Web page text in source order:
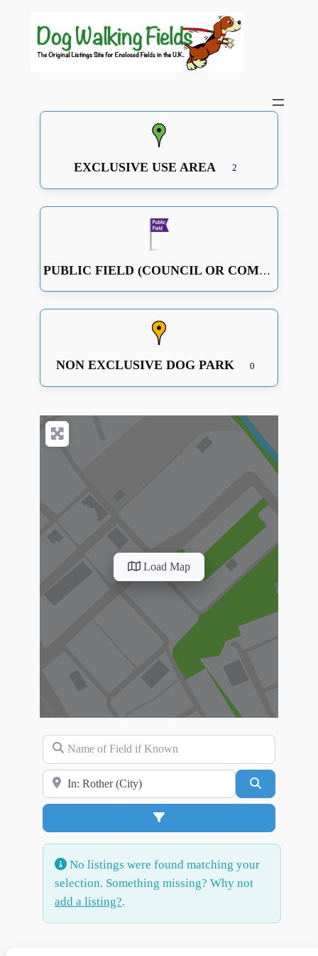
EXCLUSIVE USE AREA 2
PUBLIC FIELD (COUNCIL OR COMMUNITY RUN OR JUST A GOOD OPEN SPACE WITH SOME FENCING)
NON EXCLUSIVE DOG PARK 0
Load Map
Name of Field if Known
Search for Location
Advanced Filters
No listings were found matching your
selection. Something missing? Why not
add a listing?.